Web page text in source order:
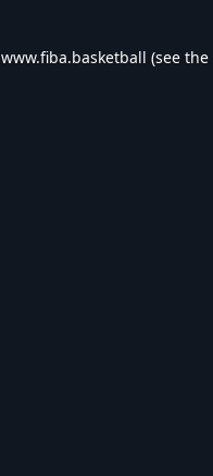
www.fiba.basketball (see the